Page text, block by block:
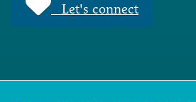
Let's connect